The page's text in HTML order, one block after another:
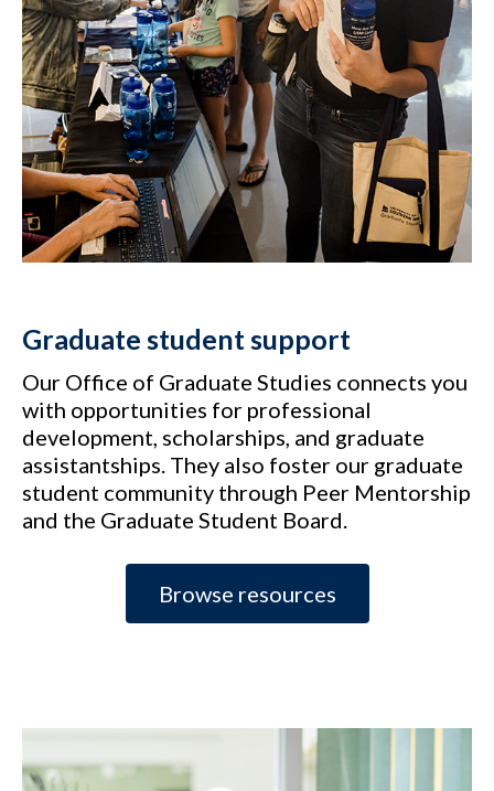
Graduate student support
Our Office of Graduate Studies connects you
with opportunities for professional
development, scholarships, and graduate
assistantships. They also foster our graduate
student community through Peer Mentorship
and the Graduate Student Board.
Browse resources